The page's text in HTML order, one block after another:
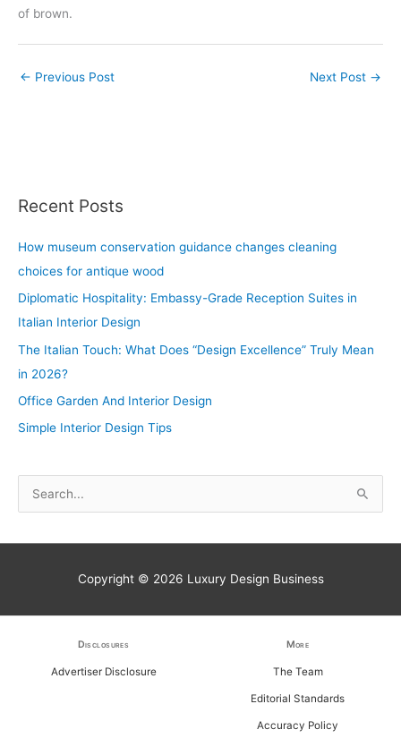
of brown.
← Previous Post Next Post →
Recent Posts
How museum conservation guidance changes cleaning
choices for antique wood
Diplomatic Hospitality: Embassy-Grade Reception Suites in
Italian Interior Design
The Italian Touch: What Does “Design Excellence” Truly Mean
in 2026?
Office Garden And Interior Design
Simple Interior Design Tips
e
Copyright © 2026 Luxury Design Business
Disclosures
Advertiser Disclosure
More
The Team
Editorial Standards
Accuracy Policy